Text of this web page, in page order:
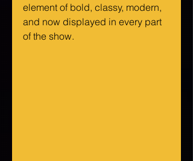
element of bold, classy, modern,
and now displayed in every part
of the show.